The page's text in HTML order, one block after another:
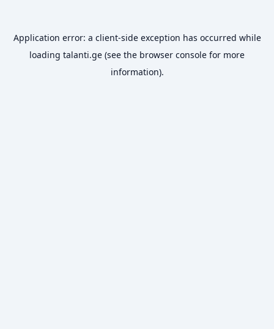
Application error: a client-side exception has occurred while
loading talanti.ge (see the browser console for more
information).